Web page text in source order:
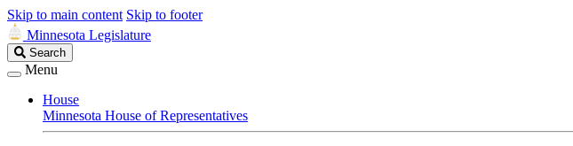
Skip to main content Skip to footer
Minnesota Legislature
Search
Legislature
Search
Menu
House
Minnesota House of Representatives